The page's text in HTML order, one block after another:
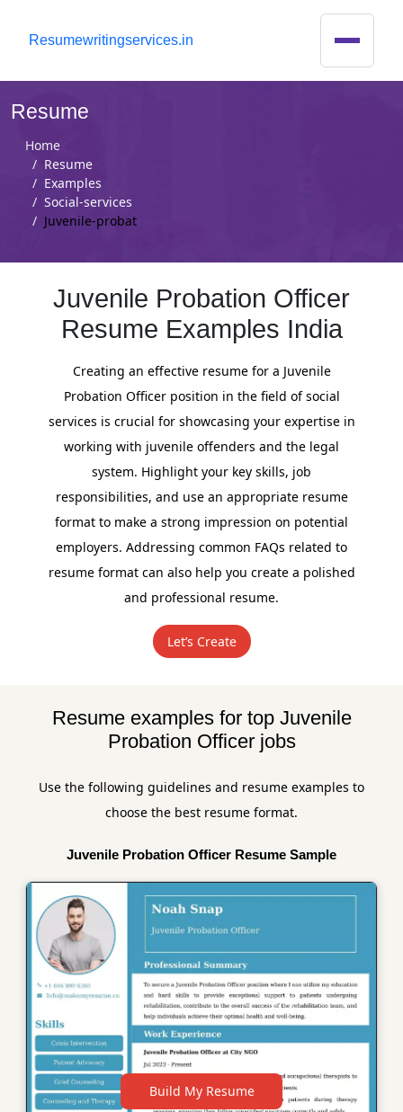
Resumewritingservices.in
Resume
Home
Resume
Examples
Social-services
Juvenile-probat
Juvenile Probation Officer
Resume Examples India
Creating an effective resume for a Juvenile
Probation Officer position in the field of social
services is crucial for showcasing your expertise in
working with juvenile offenders and the legal
system. Highlight your key skills, job
responsibilities, and use an appropriate resume
format to make a strong impression on potential
employers. Addressing common FAQs related to
resume format can also help you create a polished
and professional resume.
Let’s Create
Resume examples for top Juvenile
Probation Officer jobs
Use the following guidelines and resume examples to
choose the best resume format.
Build My Resume
Juvenile Probation Officer Resume Sample